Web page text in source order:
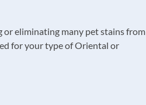
or eliminating many pet stains from
for your type of Oriental or